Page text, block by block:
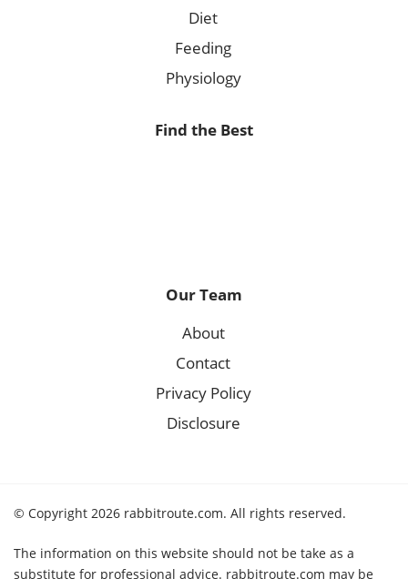
Diet
Feeding
Physiology
Find the Best
Our Team
About
Contact
Privacy Policy
Disclosure
© Copyright 2026 rabbitroute.com. All rights reserved.
The information on this website should not be take as a
substitute for professional advice. rabbitroute.com may be